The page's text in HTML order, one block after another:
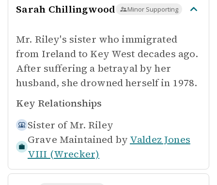
Sarah Chillingwood Minor Supporting
Mr. Riley's sister who immigrated
from Ireland to Key West decades ago.
After suffering a betrayal by her
husband, she drowned herself in 1978.
Key Relationships
Sister of Mr. Riley
Grave Maintained by Valdez Jones
VIII (Wrecker)